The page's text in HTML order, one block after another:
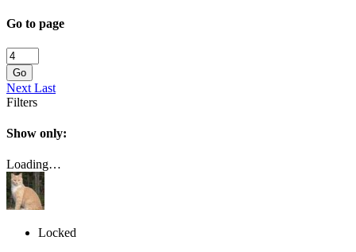
Go to page
Go
Next Last
Filters
Show only:
Loading…
Locked